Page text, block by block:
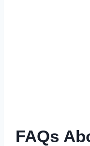
FAQs